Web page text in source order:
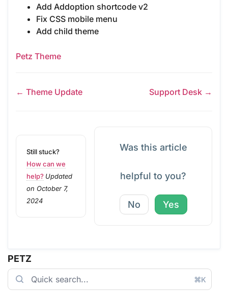
PETZ
⌘K
Add Addoption shortcode v2
Fix CSS mobile menu
Add child theme
Petz Theme
← Theme Update Support Desk →
Still stuck?
How can we
help? Updated
on October 7,
2024
Was this article
helpful to you?
No Yes